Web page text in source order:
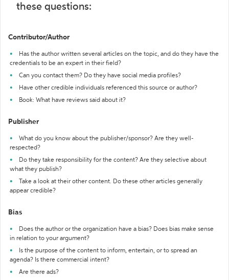
these questions:
Contributor/Author
Has the author written several articles on the topic, and do they have the
credentials to be an expert in their field?
Can you contact them? Do they have social media profiles?
Have other credible individuals referenced this source or author?
Book: What have reviews said about it?
Publisher
What do you know about the publisher/sponsor? Are they well-
respected?
Do they take responsibility for the content? Are they selective about
what they publish?
Take a look at their other content. Do these other articles generally
appear credible?
Bias
Does the author or the organization have a bias? Does bias make sense
in relation to your argument?
Is the purpose of the content to inform, entertain, or to spread an
agenda? Is there commercial intent?
Are there ads?